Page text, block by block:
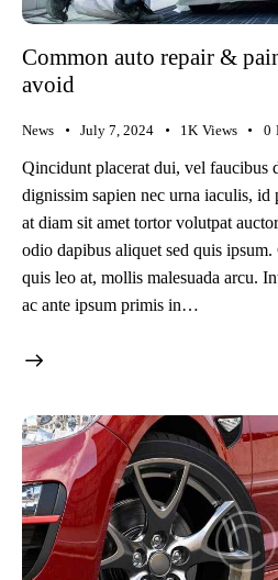
Common auto repair &
avoid
News July 7, 2024 1K Views 0
Qincidunt placerat dui, vel faucibus
dignissim sapien nec urna iaculis,
at diam sit amet tortor volutpat
odio dapibus aliquet sed quis
quis leo at, mollis malesuada arcu.
ac ante ipsum primis in…